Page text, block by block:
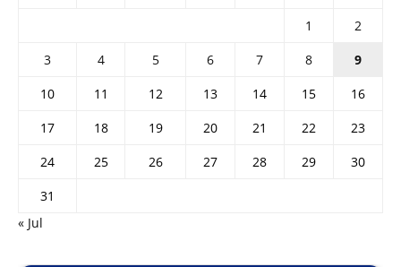
1
2
3
4 5 6 7 8
9
10
11 12 13 14 15
16
17
18 19 20 21 22
23
24
25 26 27 28 29
30
31
« Jul